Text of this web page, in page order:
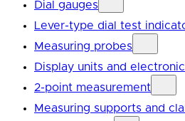
Dial gauges
Lever-type dial test
Measuring probes
Display units and
2-point measurement
Measuring supports and